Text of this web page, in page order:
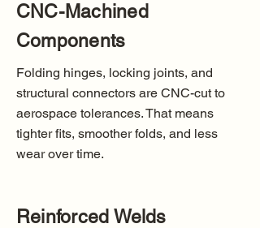
CNC-Machined
Components
Folding hinges, locking joints, and
structural connectors are CNC-cut to
aerospace tolerances. That means
tighter fits, smoother folds, and less
wear over time.
Reinforced Welds